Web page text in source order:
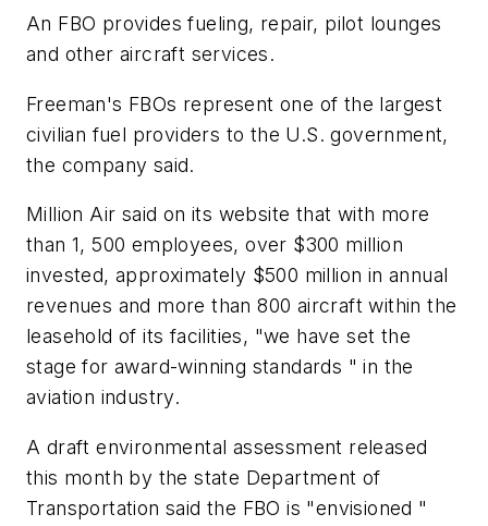
An FBO provides fueling, repair, pilot lounges
and other aircraft services.
Freeman's FBOs represent one of the largest
civilian fuel providers to the U.S. government,
the company said.
Million Air said on its website that with more
than 1, 500 employees, over $300 million
invested, approximately $500 million in annual
revenues and more than 800 aircraft within the
leasehold of its facilities, "we have set the
stage for award-winning standards " in the
aviation industry.
A draft environmental assessment released
this month by the state Department of
Transportation said the FBO is "envisioned "